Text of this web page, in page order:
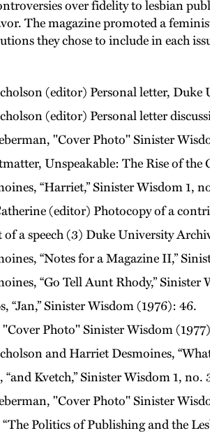
over fidelity to lesbian
The magazine promoted a
they chose to include in each
(editor) Personal letter,
(editor) Personal letter
"Cover Photo" Sinister
Unspeakable: The Rise of the
“Harriet,” Sinister Wisdom 1,
(editor) Photocopy of a
a speech (3) Duke University
“Notes for a Magazine II,”
“Go Tell Aunt Rhody,” Sinister
“Jan,” Sinister Wisdom (1976): 46.
"Cover Photo" Sinister Wisdom
and Harriet Desmoines,
“and Kvetch,” Sinister Wisdom 1, no.
"Cover Photo" Sinister
“The Politics of Publishing and the